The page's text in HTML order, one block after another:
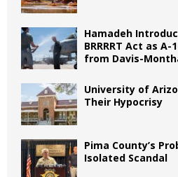
Hamadeh
BRRRRT Act as A-
from Davis-
University of
Their Hypocrisy
Pima County’s
Isolated Scandal